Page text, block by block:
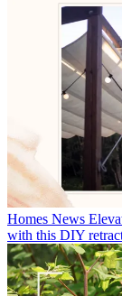
Homes News
with this DIY